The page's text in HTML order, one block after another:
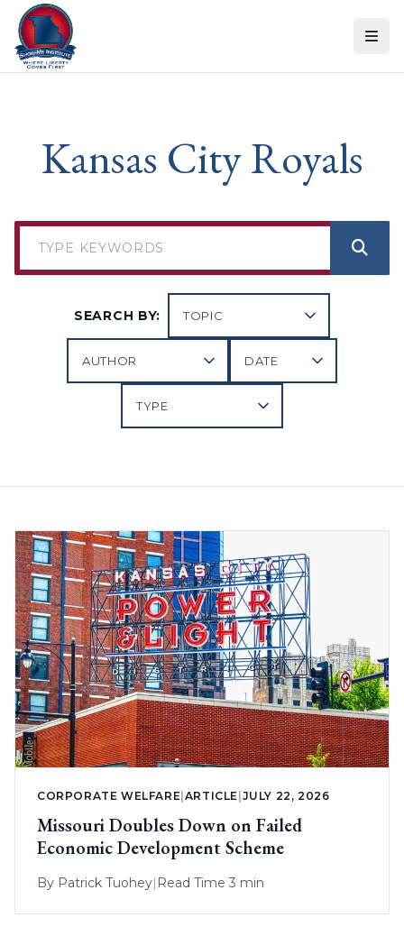
Skip to content
Kansas City Royals
SEARCH BY:
CORPORATE WELFARE ARTICLE JULY 22, 2026
Missouri Doubles Down on Failed
Economic Development Scheme
By Patrick Tuohey| Read Time 3 min